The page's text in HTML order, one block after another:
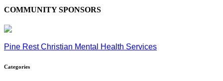
COMMUNITY SPONSORS
Pine Rest Christian Mental Health Services
Categories